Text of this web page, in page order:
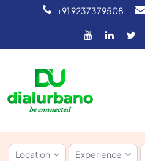
+91 9237379508
Location Experience